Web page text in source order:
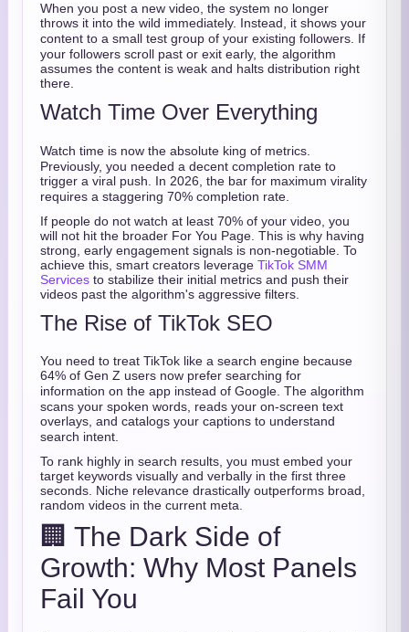
When you post a new video, the system no longer
throws it into the wild immediately. Instead, it shows your
content to a small test group of your existing followers. If
your followers scroll past or exit early, the algorithm
assumes the content is weak and halts distribution right
there.
Watch Time Over Everything
Watch time is now the absolute king of metrics.
Previously, you needed a decent completion rate to
trigger a viral push. In 2026, the bar for maximum virality
requires a staggering 70% completion rate.
If people do not watch at least 70% of your video, you
will not hit the broader For You Page. This is why having
strong, early engagement signals is non-negotiable. To
achieve this, smart creators leverage TikTok SMM
Services to stabilize their initial metrics and push their
videos past the algorithm's aggressive filters.
The Rise of TikTok SEO
You need to treat TikTok like a search engine because
64% of Gen Z users now prefer searching for
information on the app instead of Google. The algorithm
scans your spoken words, reads your on-screen text
overlays, and catalogs your captions to understand
search intent.
To rank highly in search results, you must embed your
target keywords visually and verbally in the first three
seconds. Niche relevance drastically outperforms broad,
random videos in the current meta.
🏢 The Dark Side of
Growth: Why Most Panels
Fail You